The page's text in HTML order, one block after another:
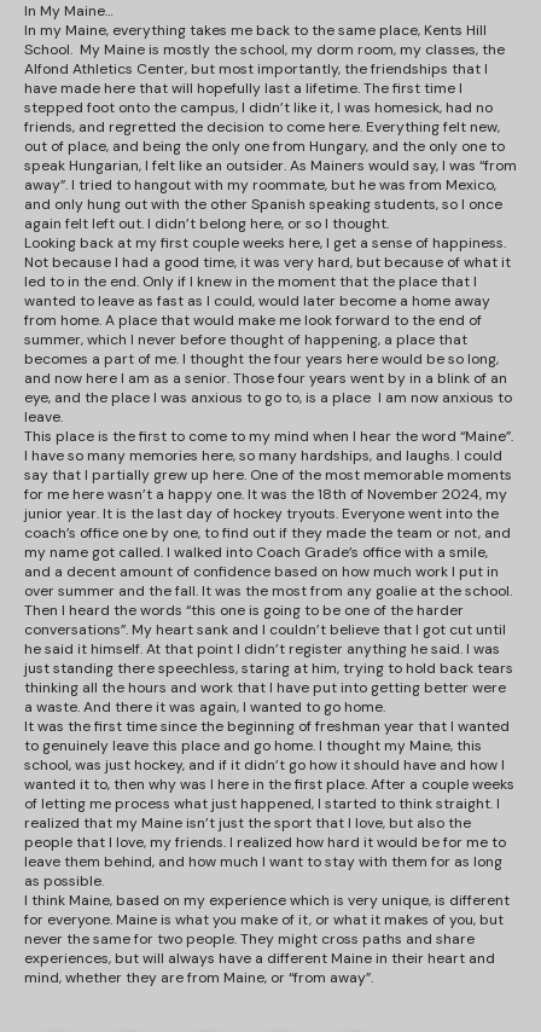
In My Maine…
In my Maine, everything takes me back to the same place, Kents Hill
School. My Maine is mostly the school, my dorm room, my classes, the
Alfond Athletics Center, but most importantly, the friendships that I
have made here that will hopefully last a lifetime. The first time I
stepped foot onto the campus, I didn’t like it, I was homesick, had no
friends, and regretted the decision to come here. Everything felt new,
out of place, and being the only one from Hungary, and the only one to
speak Hungarian, I felt like an outsider. As Mainers would say, I was “from
away”. I tried to hangout with my roommate, but he was from Mexico,
and only hung out with the other Spanish speaking students, so I once
again felt left out. I didn’t belong here, or so I thought.
Looking back at my first couple weeks here, I get a sense of happiness.
Not because I had a good time, it was very hard, but because of what it
led to in the end. Only if I knew in the moment that the place that I
wanted to leave as fast as I could, would later become a home away
from home. A place that would make me look forward to the end of
summer, which I never before thought of happening, a place that
becomes a part of me. I thought the four years here would be so long,
and now here I am as a senior. Those four years went by in a blink of an
eye, and the place I was anxious to go to, is a place I am now anxious to
leave.
This place is the first to come to my mind when I hear the word “Maine”.
I have so many memories here, so many hardships, and laughs. I could
say that I partially grew up here. One of the most memorable moments
for me here wasn’t a happy one. It was the 18th of November 2024, my
junior year. It is the last day of hockey tryouts. Everyone went into the
coach’s office one by one, to find out if they made the team or not, and
my name got called. I walked into Coach Grade’s office with a smile,
and a decent amount of confidence based on how much work I put in
over summer and the fall. It was the most from any goalie at the school.
Then I heard the words “this one is going to be one of the harder
conversations”. My heart sank and I couldn’t believe that I got cut until
he said it himself. At that point I didn’t register anything he said. I was
just standing there speechless, staring at him, trying to hold back tears
thinking all the hours and work that I have put into getting better were
a waste. And there it was again, I wanted to go home.
It was the first time since the beginning of freshman year that I wanted
to genuinely leave this place and go home. I thought my Maine, this
school, was just hockey, and if it didn’t go how it should have and how I
wanted it to, then why was I here in the first place. After a couple weeks
of letting me process what just happened, I started to think straight. I
realized that my Maine isn’t just the sport that I love, but also the
people that I love, my friends. I realized how hard it would be for me to
leave them behind, and how much I want to stay with them for as long
as possible.
I think Maine, based on my experience which is very unique, is different
for everyone. Maine is what you make of it, or what it makes of you, but
never the same for two people. They might cross paths and share
experiences, but will always have a different Maine in their heart and
mind, whether they are from Maine, or “from away”.